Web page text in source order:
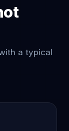
a typical